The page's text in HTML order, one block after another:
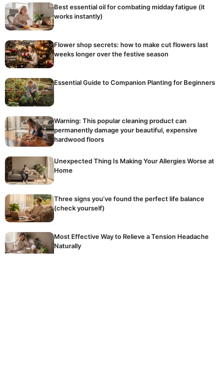
Best essential oil for combating midday fatigue (it
works instantly)
Flower shop secrets: how to make cut flowers last
weeks longer over the festive season
Essential Guide to Companion Planting for Beginners
Warning: This popular cleaning product can
permanently damage your beautiful, expensive
hardwood floors
Unexpected Thing Is Making Your Allergies Worse at
Home
Three signs you’ve found the perfect life balance
(check yourself)
Most Effective Way to Relieve a Tension Headache
Naturally